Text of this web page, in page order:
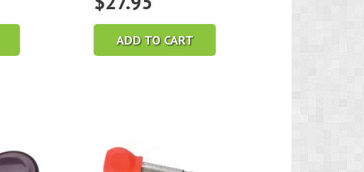
ADD TO CART